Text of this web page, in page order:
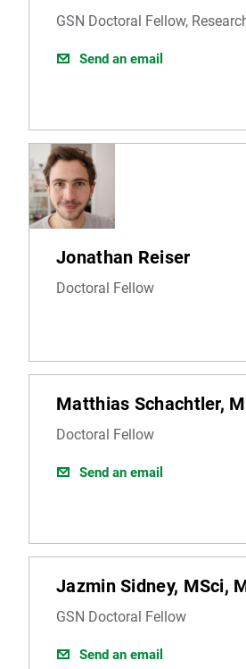
GSN Doctoral Fellow,
Send an email
Jonathan Reiser
Doctoral Fellow
Matthias Schachtler,
Doctoral Fellow
Send an email
Jazmin Sidney, MSci,
GSN Doctoral Fellow
Send an email